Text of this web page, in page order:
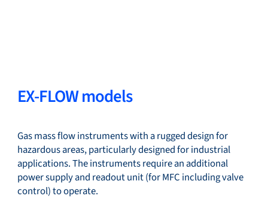
EX-FLOW models
Gas mass flow instruments with a rugged design for
hazardous areas, particularly designed for industrial
applications. The instruments require an additional
power supply and readout unit (for MFC including valve
control) to operate.